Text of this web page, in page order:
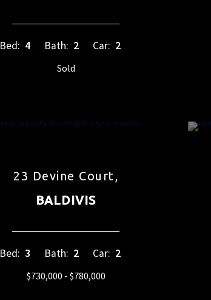
Bed: 4 Bath: 2 Car: 2
Sold
23 Devine Court,
BALDIVIS
Bed: 3 Bath: 2 Car: 2
$730,000 - $780,000